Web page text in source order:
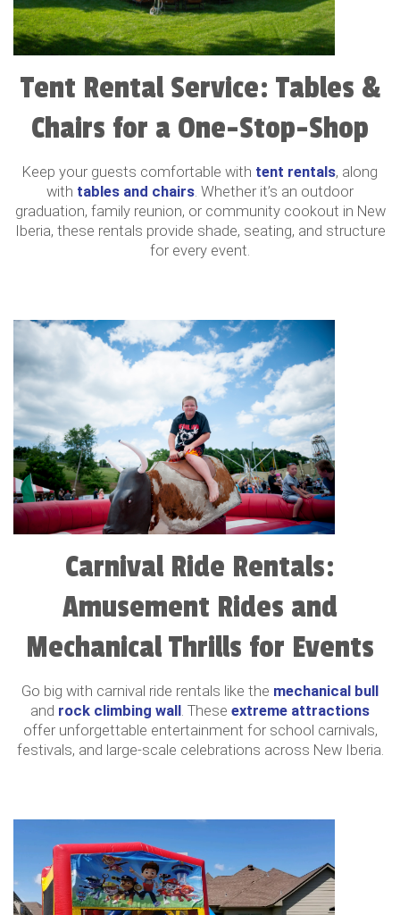
Tent Rental Service: Tables &
Chairs for a One-Stop-Shop
Keep your guests comfortable with tent rentals, along
with tables and chairs. Whether it’s an outdoor
graduation, family reunion, or community cookout in New
Iberia, these rentals provide shade, seating, and structure
for every event.
Carnival Ride Rentals:
Amusement Rides and
Mechanical Thrills for Events
Go big with carnival ride rentals like the mechanical bull
and rock climbing wall . These extreme attractions
offer unforgettable entertainment for school carnivals,
festivals, and large-scale celebrations across New Iberia.